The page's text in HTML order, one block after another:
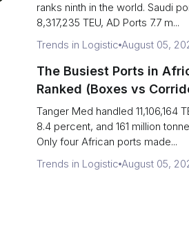
ranks ninth in the world. Saudi
8,317,235 TEU, AD Ports 7.7 m...
Trends in Logistic August 05,
The Busiest Ports in
Ranked (Boxes vs
Tanger Med handled 11,106,164
8.4 percent, and 161 million
Only four African ports made...
Trends in Logistic August 05,